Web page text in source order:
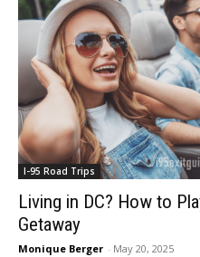
I-95 Road Trips
Living in DC? How to
Getaway
Monique Berger - May 20, 2025